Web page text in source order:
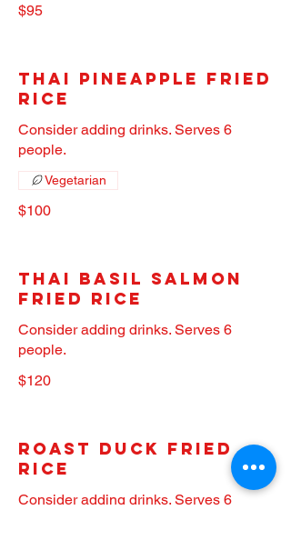
$95
Thai Pineapple Fried
Rice
Consider adding drinks. Serves 6
people.
$100
Vegetarian
Thai Basil Salmon
Fried Rice
Consider adding drinks. Serves 6
people.
$120
Roast Duck Fried
Rice
Consider adding drinks. Serves 6